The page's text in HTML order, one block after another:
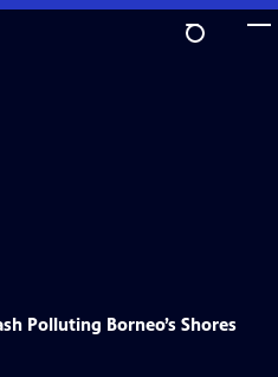
Polluting Borneo’s Shores